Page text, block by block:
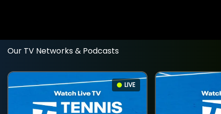
Our TV Networks & Podcasts
LIVE